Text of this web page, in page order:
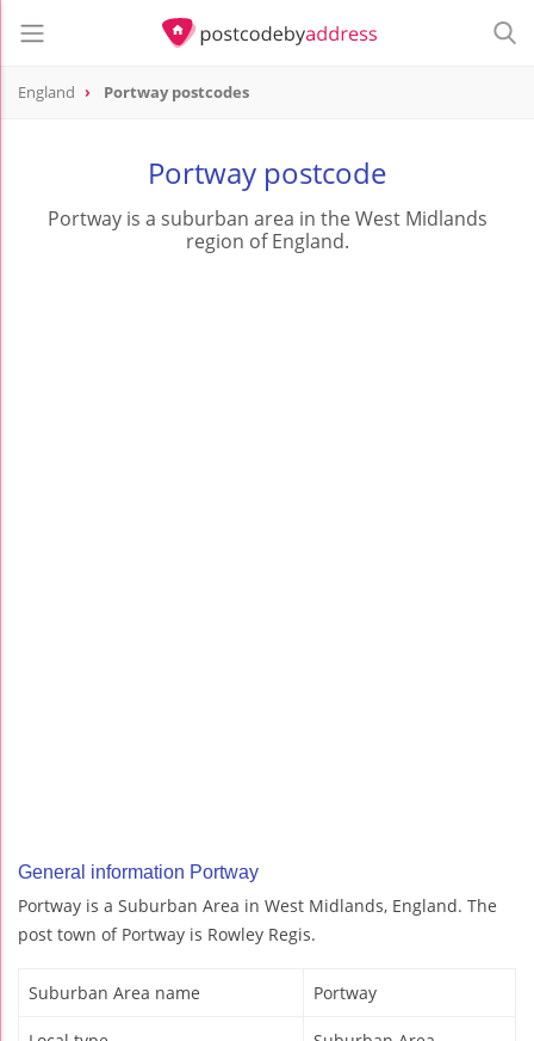
England Portway postcodes
Portway postcode
Portway is a suburban area in the West Midlands
region of England.
General information Portway
Portway is a Suburban Area in West Midlands, England. The
post town of Portway is Rowley Regis.
Suburban Area name Portway